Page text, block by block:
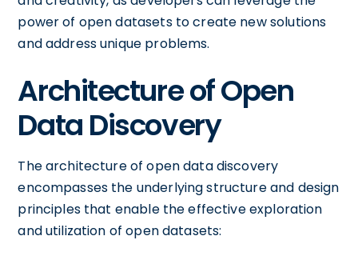
power of open datasets to create new solutions
and address unique problems.
Architecture of Open
Data Discovery
The architecture of open data discovery
encompasses the underlying structure and design
principles that enable the effective exploration
and utilization of open datasets: